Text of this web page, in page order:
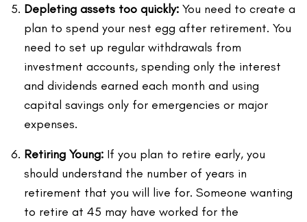
Depleting assets too quickly: You need to create a
plan to spend your nest egg after retirement. You
need to set up regular withdrawals from
investment accounts, spending only the interest
and dividends earned each month and using
capital savings only for emergencies or major
expenses.
Retiring Young: If you plan to retire early, you
should understand the number of years in
retirement that you will live for. Someone wanting
to retire at 45 may have worked for the